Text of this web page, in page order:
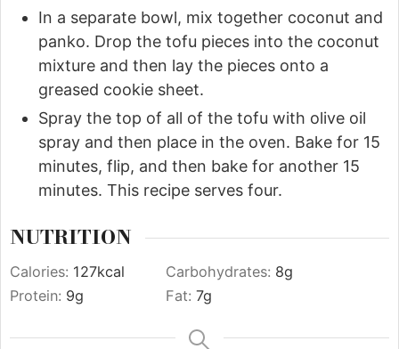
In a separate bowl, mix together coconut and
panko. Drop the tofu pieces into the coconut
mixture and then lay the pieces onto a
greased cookie sheet.
Spray the top of all of the tofu with olive oil
spray and then place in the oven. Bake for 15
minutes, flip, and then bake for another 15
minutes. This recipe serves four.
NUTRITION
Calories: 127kcal Carbohydrates: 8g
Protein: 9g Fat: 7g